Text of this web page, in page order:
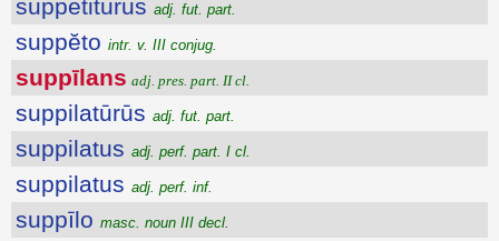
suppetitūrūs adj. fut. part.
suppĕto intr. v. III conjug.
suppīlans adj. pres. part. II cl.
suppilatūrūs adj. fut. part.
suppilatus adj. perf. part. I cl.
suppilatus adj. perf. inf.
suppīlo masc. noun III decl.